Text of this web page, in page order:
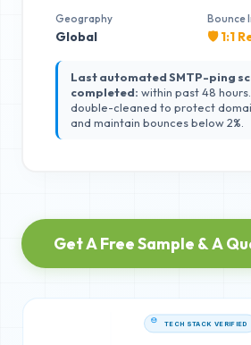
Geography
Global
Bounce
🛡️ 1:1
Last automated SMTP-ping
completed: within past 48
double-cleaned to protect
and maintain bounces below 2%.
Get A Free Sample & A